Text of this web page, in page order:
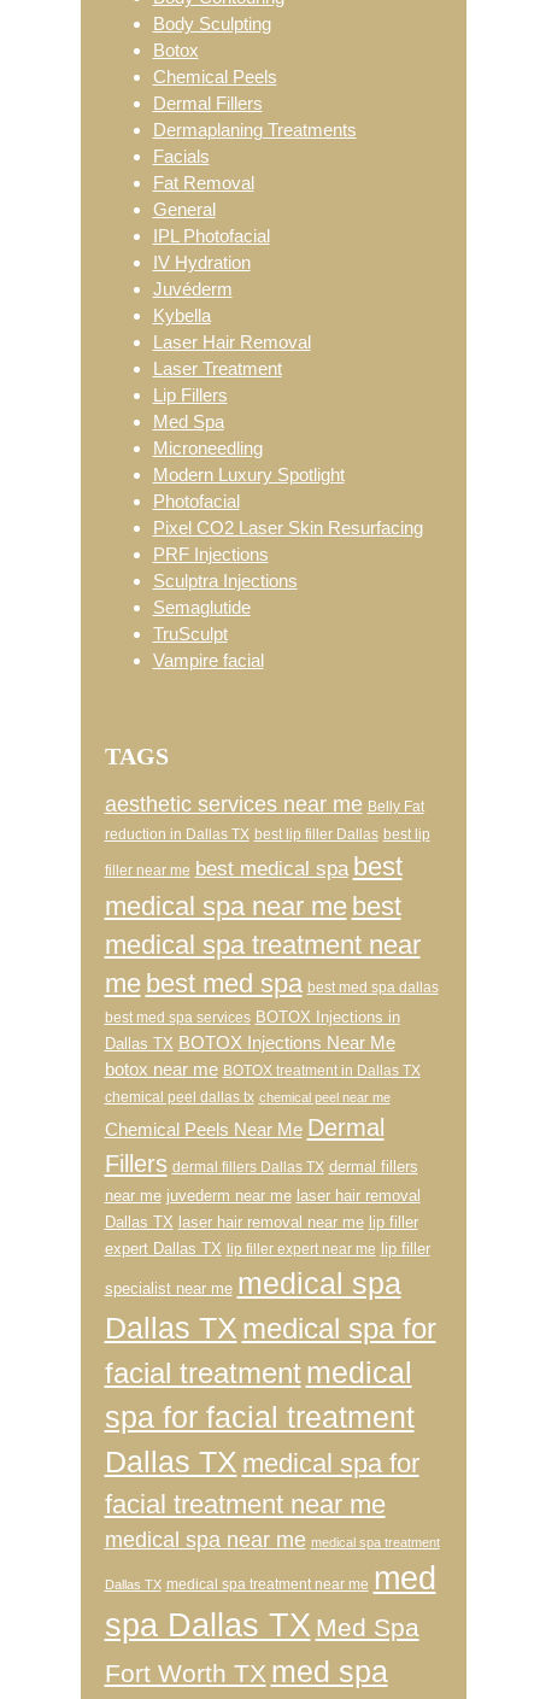
Body Sculpting
Botox
Chemical Peels
Dermal Fillers
Dermaplaning Treatments
Facials
Fat Removal
General
IPL Photofacial
IV Hydration
Juvéderm
Kybella
Laser Hair Removal
Laser Treatment
Lip Fillers
Med Spa
Microneedling
Modern Luxury Spotlight
Photofacial
Pixel CO2 Laser Skin Resurfacing
PRF Injections
Sculptra Injections
Semaglutide
TruSculpt
Vampire facial
TAGS
aesthetic services near me Belly Fat
reduction in Dallas TX best lip filler Dallas best lip
filler near me best medical spa best
medical spa near me best
medical spa treatment near
me best med spa best med spa dallas
best med spa services BOTOX Injections in
Dallas TX BOTOX Injections Near Me
botox near me BOTOX treatment in Dallas TX
chemical peel dallas tx chemical peel near me
Chemical Peels Near Me Dermal
Fillers dermal fillers Dallas TX dermal fillers
near me juvederm near me laser hair removal
Dallas TX laser hair removal near me lip filler
expert Dallas TX lip filler expert near me lip filler
specialist near me medical spa
Dallas TX medical spa for
facial treatment medical
spa for facial treatment
Dallas TX medical spa for
facial treatment near me
medical spa near me medical spa treatment
Dallas TX medical spa treatment near me med
spa Dallas TX Med Spa
Fort Worth TX med spa